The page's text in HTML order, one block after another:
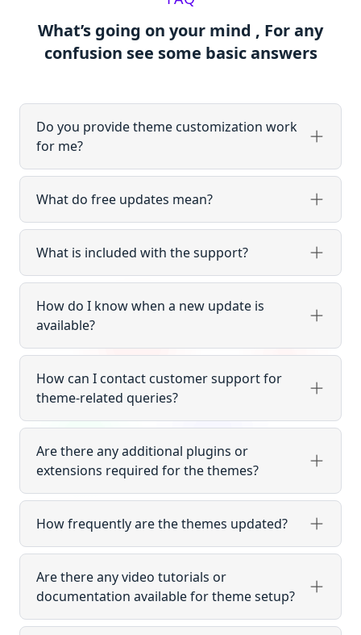
What’s going on your mind , For any
confusion see some basic answers
Do you provide theme customization work
for me?
What do free updates mean?
What is included with the support?
How do I know when a new update is
available?
How can I contact customer support for
theme-related queries?
Are there any additional plugins or
extensions required for the themes?
How frequently are the themes updated?
Are there any video tutorials or
documentation available for theme setup?